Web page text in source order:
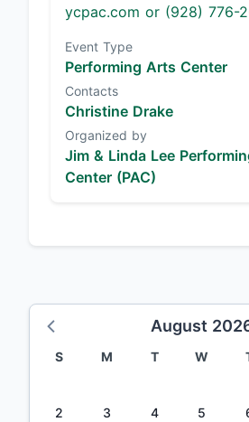
ycpac.com or (928) 776-
Event Type
Performing Arts Center
Contacts
Christine Drake
Organized by
Jim & Linda Lee
Center (PAC)
August
S M T W
2
3 4 5